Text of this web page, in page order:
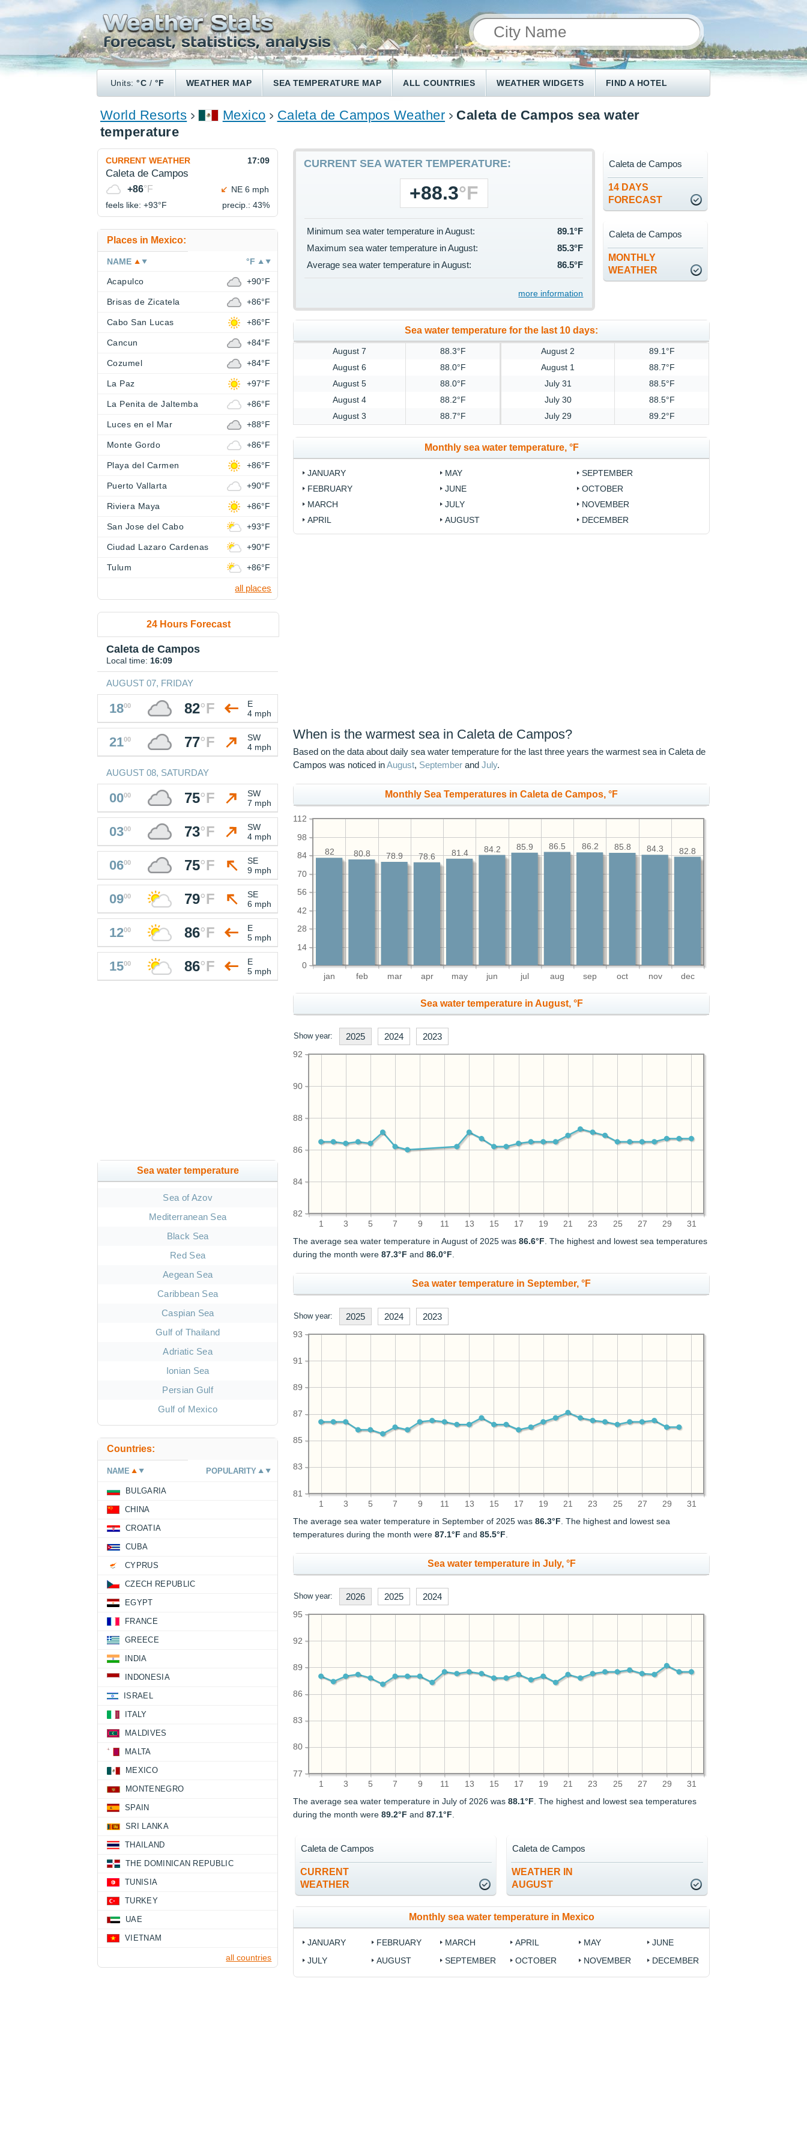
Units:°C / °F WEATHER MAP SEA TEMPERATURE MAP ALL COUNTRIES WEATHER WIDGETS FIND A HOTEL
World Resorts Mexico Caleta de Campos Weather
Caleta de Campos sea water
temperature
CURRENT SEA WATER TEMPERATURE:
+88.3°F
Minimum sea water temperature in August:
89.1°F
Maximum sea water temperature in August:
85.3°F
Average sea water temperature in August:
86.5°F
more information
14 DAYS
FORECAST
Caleta de Campos
MONTHLY
WEATHER
Caleta de Campos
Sea water temperature for the last 10 days:
August 7 88.3°F August 2
89.1°F
August 6
88.0°F August 1
88.7°F
August 5
88.0°F July 31
88.5°F
August 4
88.2°F July 30
88.5°F
August 3
88.7°F July 29 89.2°F
Monthly sea water temperature, °F
JANUARY
FEBRUARY
MARCH
APRIL
MAY
JUNE
JULY
AUGUST
SEPTEMBER
OCTOBER
NOVEMBER
DECEMBER
When is the warmest sea in Caleta de Campos?
Based on the data about daily sea water temperature for the last three years the warmest sea in Caleta de
Campos was noticed inAugust, September andJuly.
Monthly Sea Temperatures in Caleta de Campos, °F
jan feb mar apr may jun jul aug sep oct nov dec
0
14
28
42
56
70
84
98
112
82.8
84.3
85.8
86.2
86.5
85.9
84.2
81.4
78.6
78.9
80.8
82
Sea water temperature in August, °F
Show year: 2025 2024 2023
1 3 5 7 9 11 13 15 17 19 21 23 25 27 29 31
82
84
86
88
90
92
The average sea water temperature in August of 2025 was86.6°F . The highest and lowest sea temperatures
during the month were87.3°F and86.0°F
Sea water temperature in September, °F
Show year: 2025 2024 2023
1 3 5 7 9 11 13 15 17 19 21 23 25 27 29 31
81
83
85
87
89
91
93
The average sea water temperature in September of 2025 was86.3°F . The highest and lowest sea
temperatures during the month were87.1°F and85.5°F
Sea water temperature in July, °F
Show year: 2026 2025 2024
1 3 5 7 9 11 13 15 17 19 21 23 25 27 29 31
77
80
83
86
89
92
95
The average sea water temperature in July of 2026 was88.1°F . The highest and lowest sea temperatures
during the month were89.2°F and87.1°F
CURRENT
WEATHER
Caleta de Campos
WEATHER IN
AUGUST
Caleta de Campos
Monthly sea water temperature in Mexico
JANUARY FEBRUARY MARCH APRIL MAY
JUNE
JULY
AUGUST SEPTEMBER OCTOBER NOVEMBER DECEMBER
CURRENT WEATHER 17:09
Caleta de Campos
+86°F
NE 6 mph
feels like: +93°F precip.: 43%
Places in Mexico:
NAME °F
Acapulco +90°F
Brisas de Zicatela +86°F
Cabo San Lucas +86°F
Cancun +84°F
Cozumel +84°F
La Paz +97°F
La Penita de Jaltemba +86°F
Luces en el Mar +88°F
Monte Gordo +86°F
Playa del Carmen +86°F
Puerto Vallarta +90°F
Riviera Maya +86°F
San Jose del Cabo +93°F
Ciudad Lazaro Cardenas +90°F
Tulum +86°F
all places
24 Hours Forecast
Caleta de Campos
Local time: 16:09
AUGUST 07, FRIDAY
1800 82°F
E
4 mph
2100 77°F
SW
4 mph
AUGUST 08, SATURDAY
0000 75°F
SW
7 mph
0300 73°F
SW
4 mph
0600 75°F
SE
9 mph
0900 79°F
SE
6 mph
1200 86°F
E
5 mph
1500 86°F
E
5 mph
Sea water temperature
Sea of Azov
Mediterranean Sea
Black Sea
Red Sea
Aegean Sea
Caribbean Sea
Caspian Sea
Gulf of Thailand
Adriatic Sea
Ionian Sea
Persian Gulf
Gulf of Mexico
Countries:
NAME POPULARITY
BULGARIA
CHINA
CROATIA
CUBA
CYPRUS
CZECH REPUBLIC
EGYPT
FRANCE
GREECE
INDIA
INDONESIA
ISRAEL
ITALY
MALDIVES
MALTA
MEXICO
MONTENEGRO
SPAIN
SRI LANKA
THAILAND
THE DOMINICAN REPUBLIC
TUNISIA
TURKEY
UAE
VIETNAM
all countries